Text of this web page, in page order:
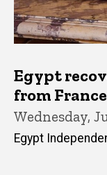
Egypt
from France
Wednesday,
Egypt